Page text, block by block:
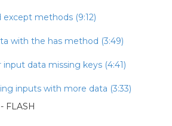
except methods (9:12)
with the has method (3:49)
input data missing keys (4:41)
inputs with more data (3:33)
FLASH